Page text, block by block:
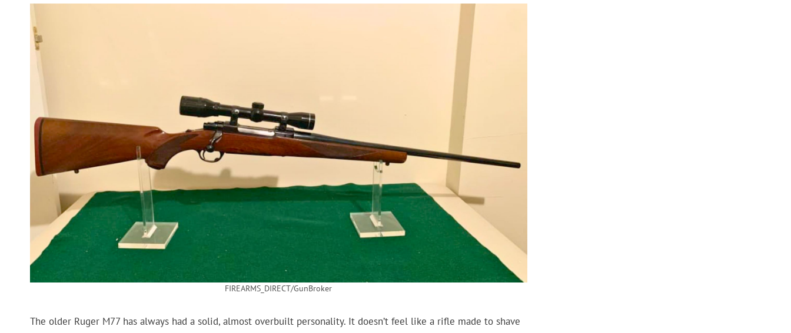
FIREARMS_DIRECT/GunBroker
The older Ruger M77 has always had a solid, almost overbuilt personality. It doesn’t feel like a rifle made to shave